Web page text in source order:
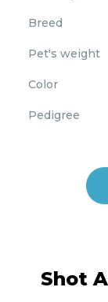
Breed
Pet's weight
Color
Pedigree
Shot